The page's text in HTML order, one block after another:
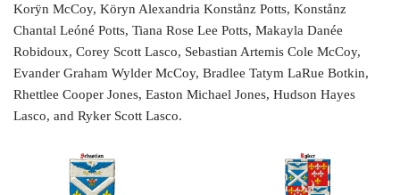
Korÿn McCoy, Köryn Alexandria Konstånz Potts, Konstånz
Chantal Leóné Potts, Tiana Rose Lee Potts, Makayla Danée
Robidoux, Corey Scott Lasco, Sebastian Artemis Cole McCoy,
Evander Graham Wylder McCoy, Bradlee Tatym LaRue Botkin,
Rhettlee Cooper Jones, Easton Michael Jones, Hudson Hayes
Lasco, and Ryker Scott Lasco.